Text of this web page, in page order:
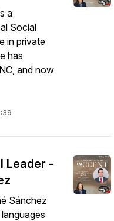
a
Social
in private
has
and now
Leader -
Sánchez